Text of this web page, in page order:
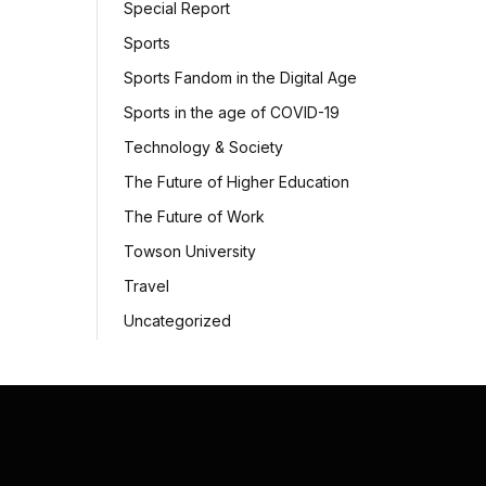
Special Report
Sports
Sports Fandom in the Digital Age
Sports in the age of COVID-19
Technology & Society
The Future of Higher Education
The Future of Work
Towson University
Travel
Uncategorized